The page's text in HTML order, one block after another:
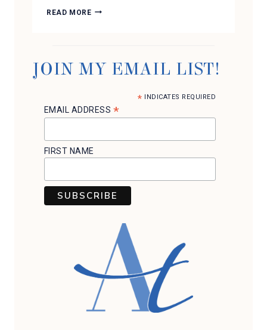
READ MORECHICKEN
JOIN MY EMAIL LIST!
* INDICATES REQUIRED
EMAIL ADDRESS *
FIRST NAME